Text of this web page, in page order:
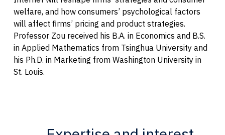
welfare, and how consumers’ psychological factors
will affect firms’ pricing and product strategies.
Professor Zou received his B.A. in Economics and B.S.
in Applied Mathematics from Tsinghua University and
his Ph.D. in Marketing from Washington University in
St. Louis.